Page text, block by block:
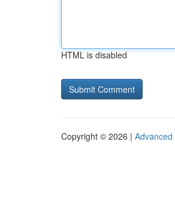
HTML is disabled
Copyright © 2026 | Advanced